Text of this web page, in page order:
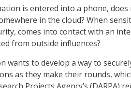
is entered into a phone,
in the cloud? When
comes into contact with an
from outside influences?
wants to develop a way to
as they make their rounds,